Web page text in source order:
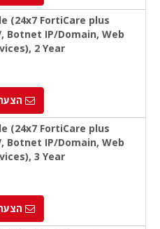
(24x7 FortiCare plus
Botnet IP/Domain, Web
2 Year
(24x7 FortiCare plus
Botnet IP/Domain, Web
3 Year